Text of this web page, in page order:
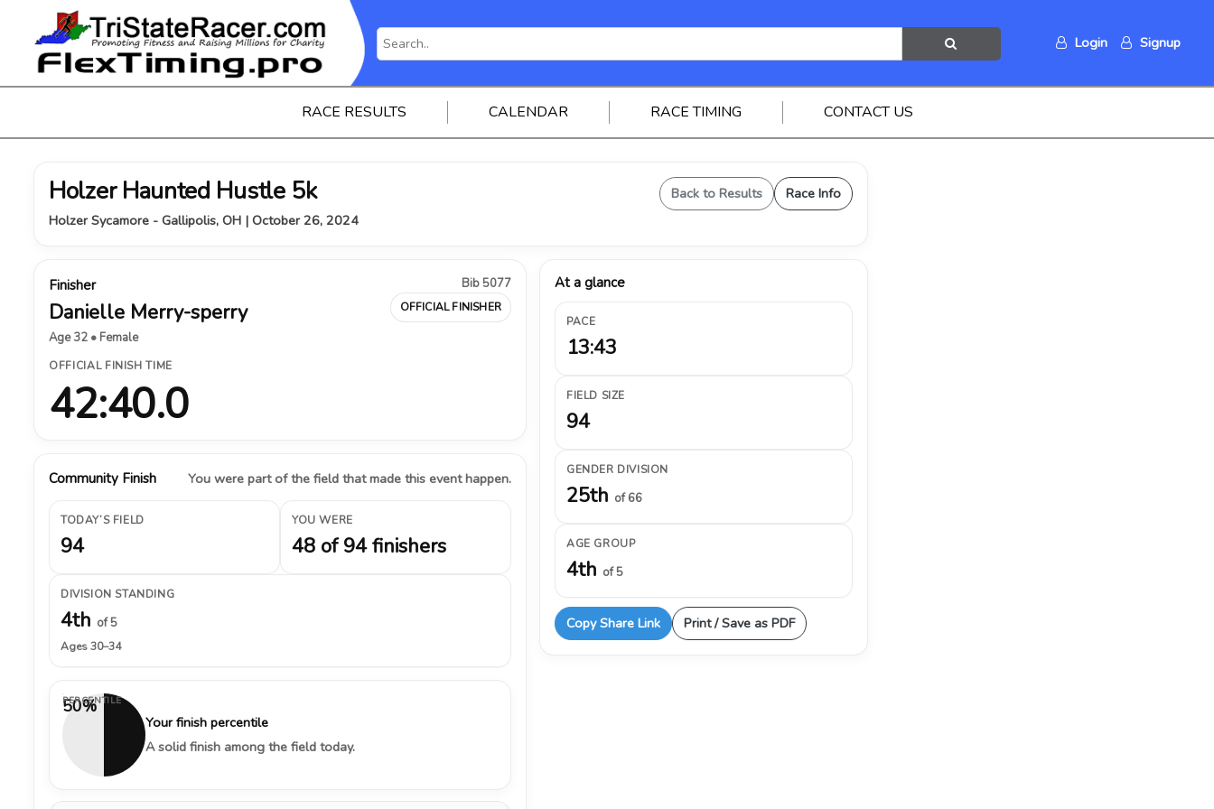
Login Signup
RACE RESULTS CALENDAR RACE TIMING CONTACT US
Holzer Haunted Hustle 5k
Holzer Sycamore - Gallipolis, OH | October 26, 2024
Back to Results Race Info
Finisher
Danielle Merry-sperry
Age 32 • Female
Bib 5077
OFFICIAL FINISHER
OFFICIAL FINISH TIME
42:40.0
Community Finish You were part of the field that made this event happen.
TODAY’S FIELD
94
YOU WERE
48 of 94 finishers
DIVISION STANDING
4th of 5
Ages 30–34
50%
PERCENTILE
Your finish percentile
A solid finish among the field today.
At a glance
PACE
13:43
FIELD SIZE
94
GENDER DIVISION
25th of 66
AGE GROUP
4th of 5
Copy Share Link Print / Save as PDF